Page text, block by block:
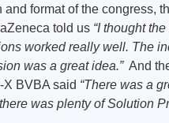
format of the congress,
told us “I thought
worked really well. The
was a great idea.”And
BVBA said “There was a
was plenty of Solution